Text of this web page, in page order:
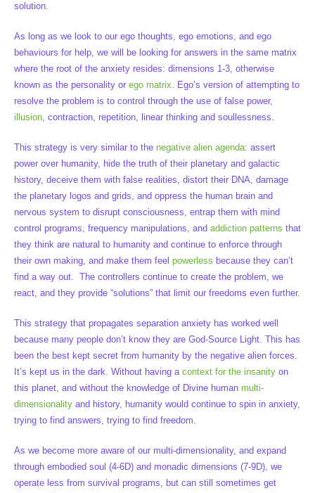
solution.
As long as we look to our ego thoughts, ego emotions, and ego
behaviours for help, we will be looking for answers in the same matrix
where the root of the anxiety resides: dimensions 1-3, otherwise
known as the personality or ego matrix. Ego’s version of attempting to
resolve the problem is to control through the use of false power,
illusion, contraction, repetition, linear thinking and soullessness.
This strategy is very similar to the negative alien agenda: assert
power over humanity, hide the truth of their planetary and galactic
history, deceive them with false realities, distort their DNA, damage
the planetary logos and grids, and oppress the human brain and
nervous system to disrupt consciousness, entrap them with mind
control programs, frequency manipulations, and addiction patterns that
they think are natural to humanity and continue to enforce through
their own making, and make them feel powerless because they can’t
find a way out. The controllers continue to create the problem, we
react, and they provide “solutions” that limit our freedoms even further.
This strategy that propagates separation anxiety has worked well
because many people don’t know they are God-Source Light. This has
been the best kept secret from humanity by the negative alien forces.
It’s kept us in the dark. Without having a context for the insanity on
this planet, and without the knowledge of Divine human multi-
dimensionality and history, humanity would continue to spin in anxiety,
trying to find answers, trying to find freedom.
As we become more aware of our multi-dimensionality, and expand
through embodied soul (4-6D) and monadic dimensions (7-9D), we
operate less from survival programs, but can still sometimes get